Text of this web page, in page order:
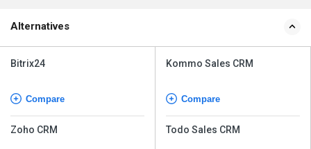
Alternatives
Bitrix24
Compare
Zoho CRM
Kommo Sales CRM
Compare
Todo Sales CRM